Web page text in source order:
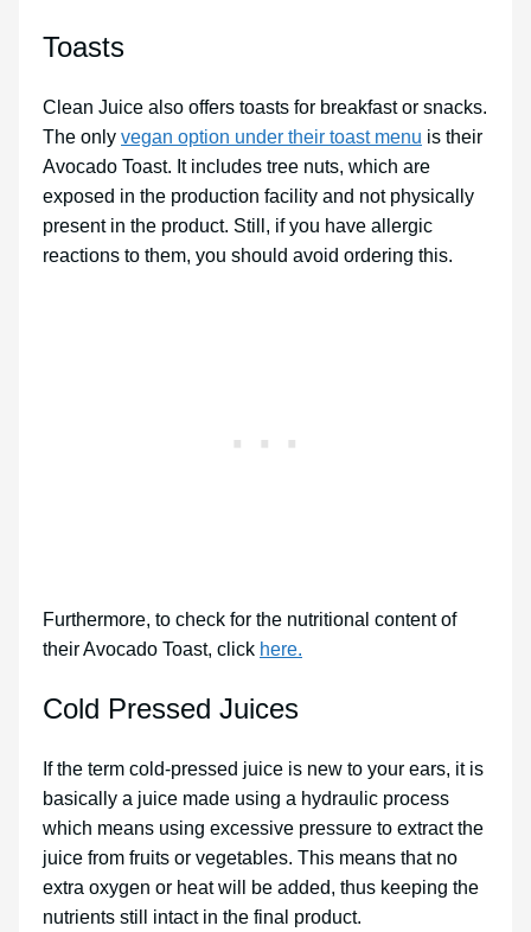
Toasts
Clean Juice also offers toasts for breakfast or snacks.
The only vegan option under their toast menu is their
Avocado Toast. It includes tree nuts, which are
exposed in the production facility and not physically
present in the product. Still, if you have allergic
reactions to them, you should avoid ordering this.
Furthermore, to check for the nutritional content of
their Avocado Toast, click here.
Cold Pressed Juices
If the term cold-pressed juice is new to your ears, it is
basically a juice made using a hydraulic process
which means using excessive pressure to extract the
juice from fruits or vegetables. This means that no
extra oxygen or heat will be added, thus keeping the
nutrients still intact in the final product.